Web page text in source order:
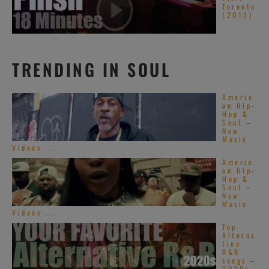
Toronto
(2013)
TRENDING IN SOUL
Americ
an Hip-
Hop &
Soul –
New
Music
Videos ...
Americ
an Hip-
Hop &
Soul –
New
Music
Videos ...
Top
Alterna
tive
R&B
songs –